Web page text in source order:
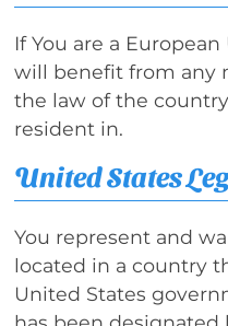
If You are a
will benefit from any
the law of the
resident in.
United States
You represent and
located in a country
United States